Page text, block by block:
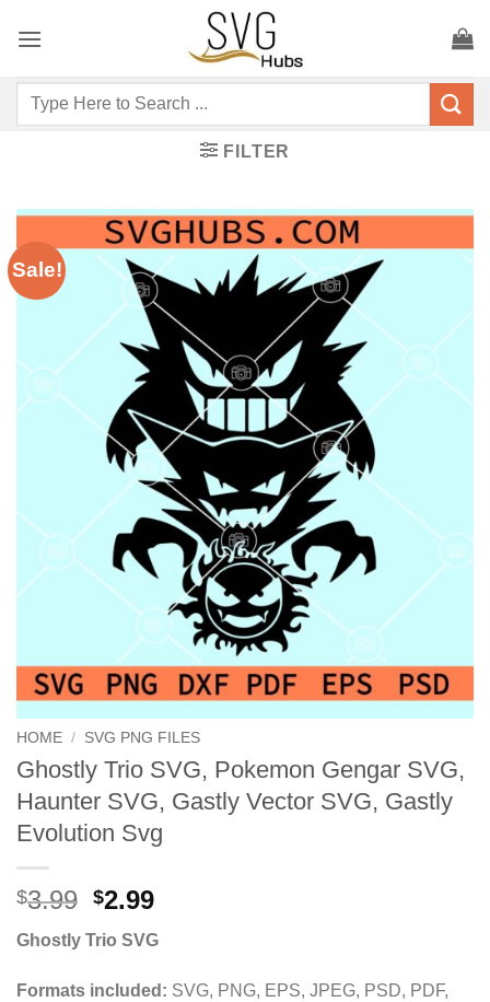
Search
for:
FILTER
Sale!
HOME / SVG PNG FILES
Ghostly Trio SVG, Pokemon Gengar SVG,
Haunter SVG, Gastly Vector SVG, Gastly
Evolution Svg
$3.99 Original
price
was:
$3.99.
$2.99Current
price
is:
$2.99.
Ghostly Trio SVG
Formats included: SVG, PNG, EPS, JPEG, PSD, PDF,